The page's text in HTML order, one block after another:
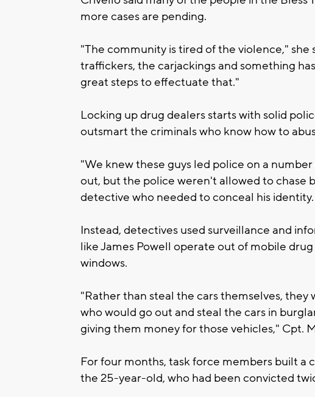
more cases are pending.
"The community is tired of the violence,"
traffickers, the carjackings and something
great steps to effectuate that."
Locking up drug dealers starts with solid
outsmart the criminals who know how to
"We knew these guys led police on a
out, but the police weren't allowed to chase
detective who needed to conceal his identity.
Instead, detectives used surveillance and
like James Powell operate out of mobile
windows.
"Rather than steal the cars themselves,
who would go out and steal the cars in
giving them money for those vehicles," Cpt.
For four months, task force members built a
the 25-year-old, who had been convicted